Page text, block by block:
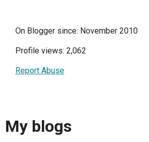
On Blogger since: November 2010
Profile views: 2,062
Report Abuse
My blogs